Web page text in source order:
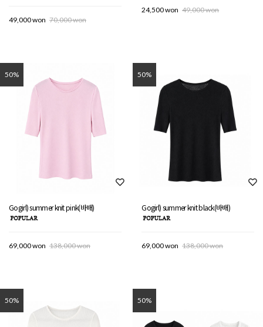
49,000 won 70,000 won
24,500 won 49,000 won
50%
Gogirl) summer knit pink(바배)
69,000 won 138,000 won
50%
Gogirl) summer knit black(바배)
69,000 won 138,000 won
50% 50%